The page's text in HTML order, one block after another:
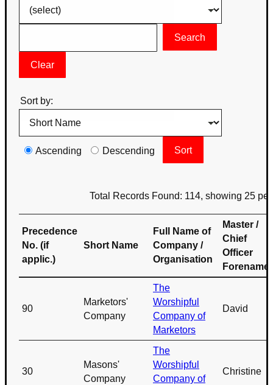
Sort by:
Ascending Descending
Total Records Found: 114, showing 25
Precedence
No. (if
applic.)
Short Name
Full Name of
Company /
Organisation
Master /
Chief
Officer
Forename
90
Marketors'
Company
The
Worshipful
Company of
Marketors
David
30
Masons'
Company
The
Worshipful
Company of
Christine